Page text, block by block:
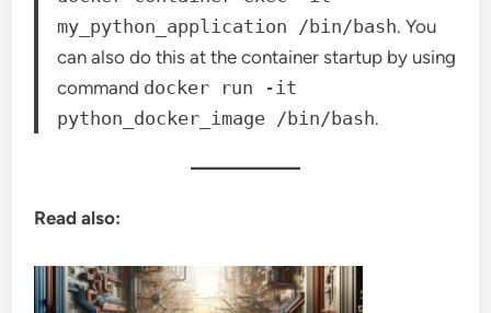
my_python_application /bin/bash. You
can also do this at the container startup by using
command docker run -it
python_docker_image /bin/bash.
Read also: